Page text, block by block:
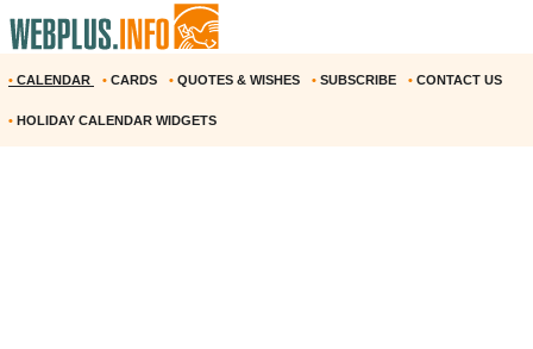
• CALENDAR • CARDS • QUOTES & WISHES • SUBSCRIBE • CONTACT US
• HOLIDAY CALENDAR WIDGETS